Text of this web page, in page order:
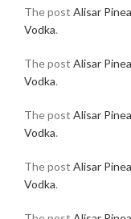
The post Alisar
Vodka.
The post Alisar
Vodka.
The post Alisar
Vodka.
The post Alisar
Vodka.